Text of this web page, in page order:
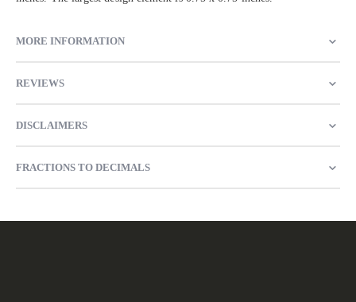
MORE INFORMATION
REVIEWS
DISCLAIMERS
FRACTIONS TO DECIMALS